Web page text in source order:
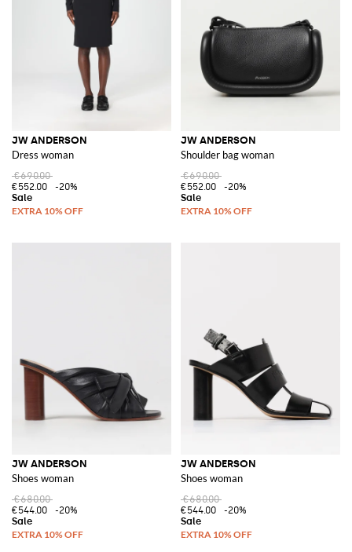
JW ANDERSON
Dress woman
€690.00
€552.00
-20%
JW ANDERSON
Shoulder bag woman
€690.00
€552.00
-20%
JW ANDERSON
Shoes woman
€680.00
€544.00
-20%
JW ANDERSON
Shoes woman
€680.00
€544.00
-20%